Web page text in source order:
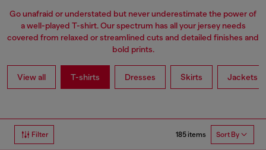
Go unafraid or understated but never underestimate the power of
a well-played T-shirt. Our spectrum has all your jersey needs
covered from relaxed or streamlined cuts and detailed finishes and
bold prints.
View all T-shirts Dresses Skirts Jackets
Filter 185 items Sort By